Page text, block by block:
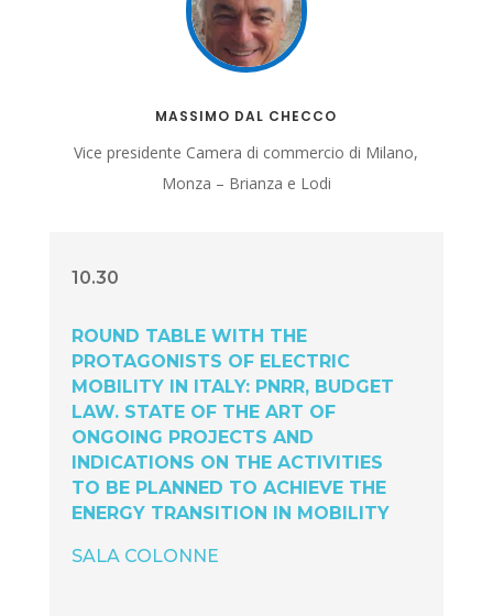
MASSIMO DAL CHECCO
Vice presidente Camera di commercio di Milano,
Monza – Brianza e Lodi
10.30
ROUND TABLE WITH THE
PROTAGONISTS OF ELECTRIC
MOBILITY IN ITALY: PNRR, BUDGET
LAW. STATE OF THE ART OF
ONGOING PROJECTS AND
INDICATIONS ON THE ACTIVITIES
TO BE PLANNED TO ACHIEVE THE
ENERGY TRANSITION IN MOBILITY
SALA COLONNE